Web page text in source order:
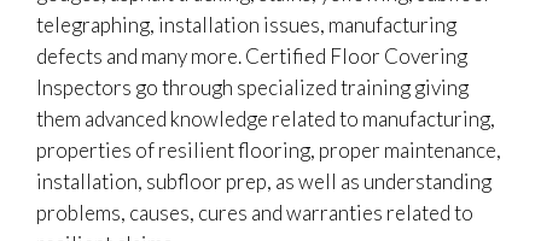
telegraphing, installation issues, manufacturing
defects and many more. Certified Floor Covering
Inspectors go through specialized training giving
them advanced knowledge related to manufacturing,
properties of resilient flooring, proper maintenance,
installation, subfloor prep, as well as understanding
problems, causes, cures and warranties related to